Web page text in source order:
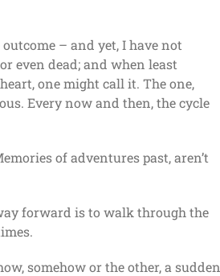
– and yet, I have not
even dead; and when least
one might call it. The one,
Every now and then, the cycle
of adventures past, aren’t
forward is to walk through the
somehow or the other, a sudden